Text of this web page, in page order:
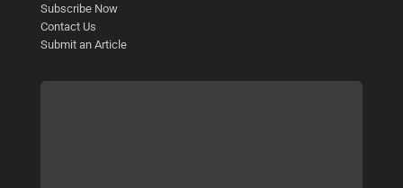
Subscribe Now
Contact Us
Submit an Article